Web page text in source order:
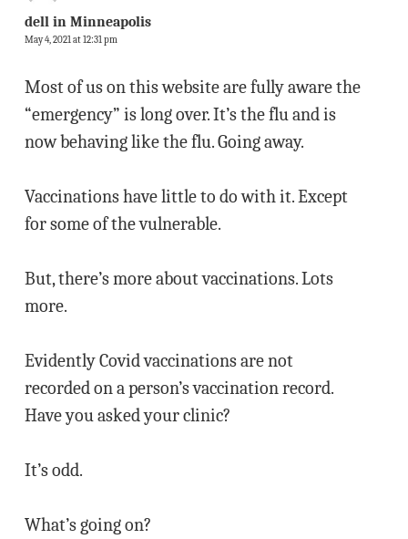
dell in Minneapolis
May 4, 2021 at 12:31 pm
Most of us on this website are fully aware the
“emergency” is long over. It’s the flu and is
now behaving like the flu. Going away.
Vaccinations have little to do with it. Except
for some of the vulnerable.
But, there’s more about vaccinations. Lots
more.
Evidently Covid vaccinations are not
recorded on a person’s vaccination record.
Have you asked your clinic?
It’s odd.
What’s going on?